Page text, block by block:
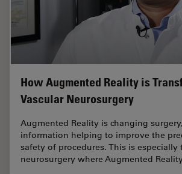
How Augmented Reality is
Vascular Neurosurgery
Augmented Reality is changing
information helping to improve the
safety of procedures. This is especially
neurosurgery where Augmented